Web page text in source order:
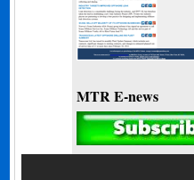
MTR E-news